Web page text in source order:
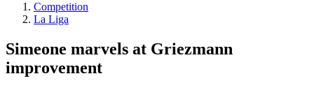
Competition
La Liga
Simeone marvels at Griezmann
improvement